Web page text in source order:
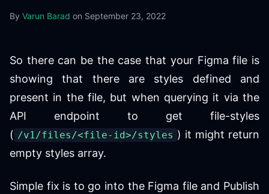
By Varun Barad on September 23, 2022
So there can be the case that your Figma file is
showing that there are styles defined and
present in the file, but when querying it via the
API endpoint to get file-styles
( /v1/files/<file-id>/styles ) it might return
empty styles array.
Simple fix is to go into the Figma file and Publish